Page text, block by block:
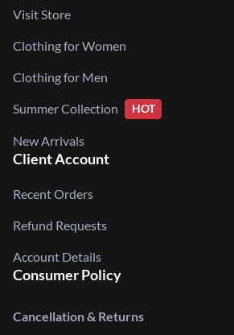
Visit Store
Clothing for Women
Clothing for Men
Summer Collection HOT
New Arrivals
Client Account
Recent Orders
Refund Requests
Account Details
Consumer Policy
Cancellation & Returns